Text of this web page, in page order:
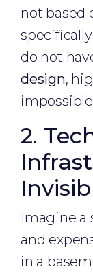
not based
do not
design,
2.
Imagine a
and
in a